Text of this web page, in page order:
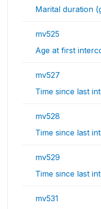
Marital duration
mv525
Age at first
mv527
Time since last
mv528
Time since last
mv529
Time since last
mv531